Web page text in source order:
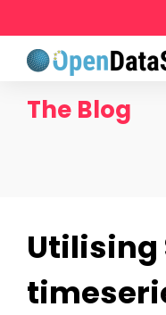
The Blog
Utilising